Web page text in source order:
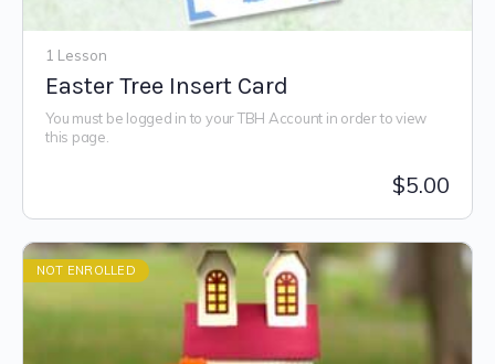
1 Lesson
Easter Tree Insert Card
You must be logged in to your TBH Account in order to view
this page.
$5.00
NOT ENROLLED